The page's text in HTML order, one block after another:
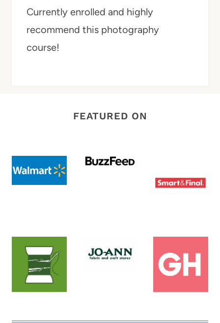
Currently enrolled and highly
recommend this photography
course!
FEATURED ON